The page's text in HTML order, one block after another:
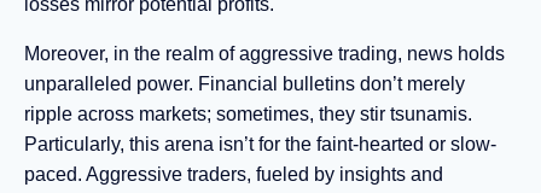
losses mirror potential profits.
Moreover, in the realm of aggressive trading, news holds
unparalleled power. Financial bulletins don’t merely
ripple across markets; sometimes, they stir tsunamis.
Particularly, this arena isn’t for the faint-hearted or slow-
paced. Aggressive traders, fueled by insights and